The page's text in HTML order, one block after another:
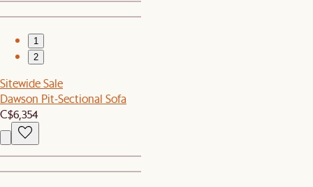
1
2
Sitewide Sale
Dawson Pit-Sectional Sofa
C$6,354